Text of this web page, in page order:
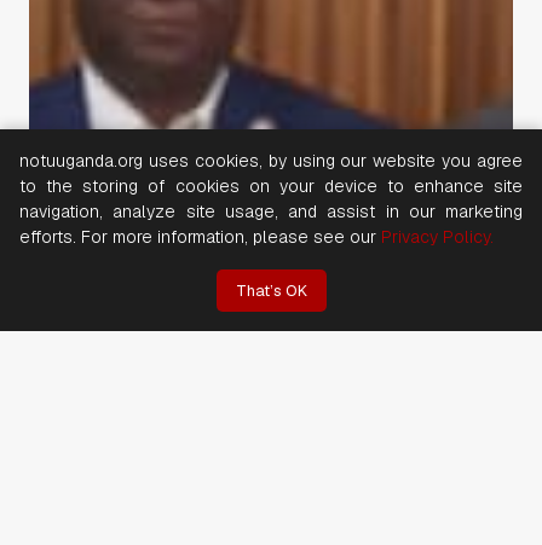
notuuganda.org uses cookies, by using our website you agree
to the storing of cookies on your device to enhance site
navigation, analyze site usage, and assist in our marketing
efforts. For more information, please see our Privacy Policy.
That’s OK